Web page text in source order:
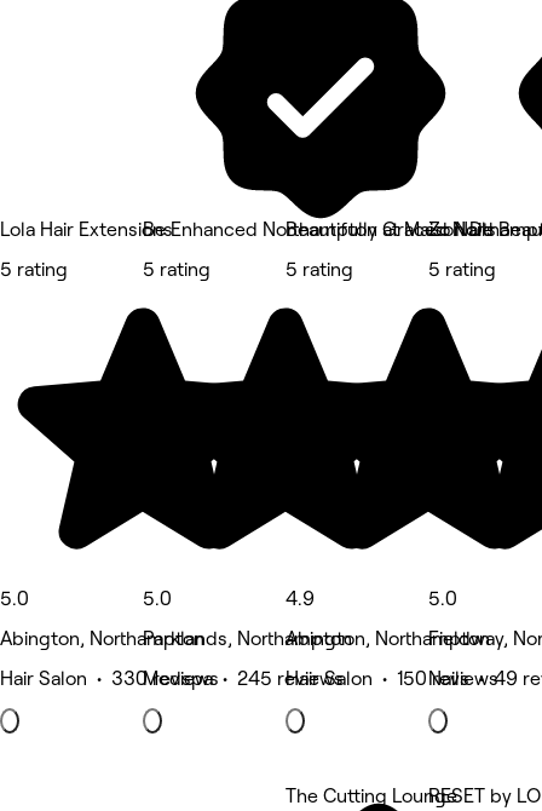
Lola Hair Extensions
5 rating
5.0
Abington, Northampton
Hair Salon • 330 reviews
Be Enhanced Northampton at Maison De
5 rating
5.0
Parklands, Northampton
Medspa • 245 reviews
Beautifully Graced
5 rating
4.9
Abington, Northampton
Hair Salon • 150 reviews
Zo Nails
5 rating
5.0
Fieldway,
Nails • 49
The Cutting LoungeRESET by